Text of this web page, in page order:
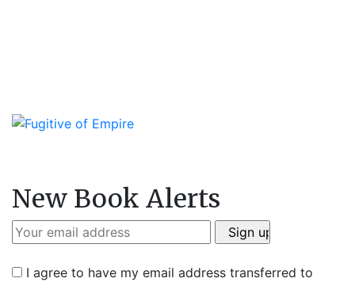
New Book Alerts
I agree to have my email address transferred to